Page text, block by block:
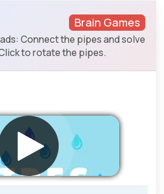
Brain Games
Connect the pipes and solve
to rotate the pipes.